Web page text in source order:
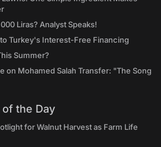
Liras? Analyst Speaks!
Turkey's Interest-Free Financing
Summer?
on Mohamed Salah Transfer: "The Song
the Day
for Walnut Harvest as Farm Life